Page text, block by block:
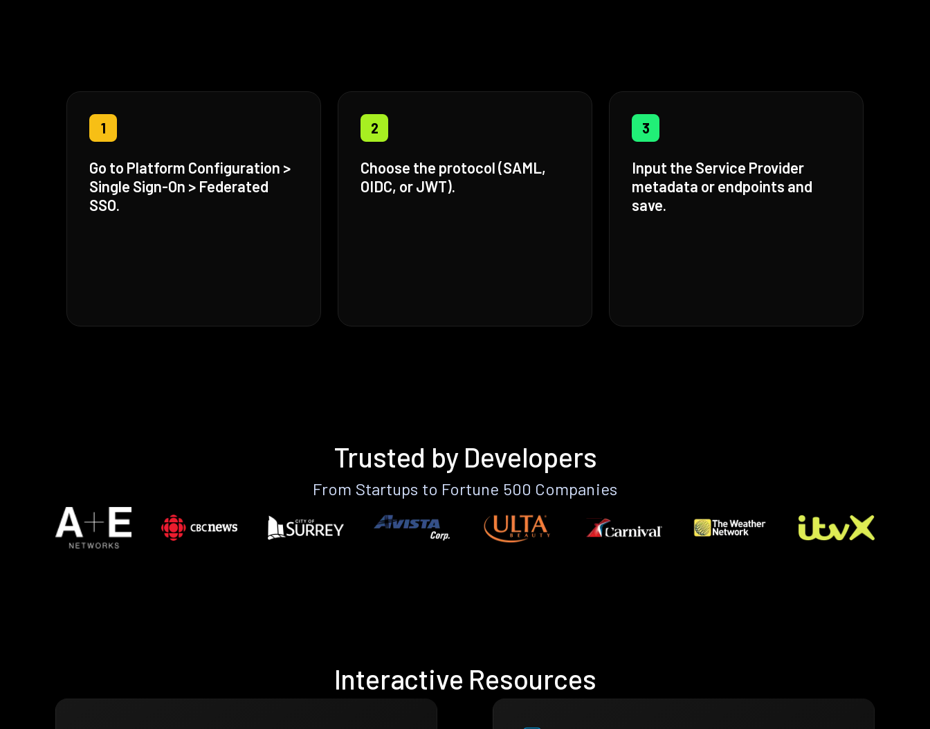
1
Go to Platform Configuration >
Single Sign-On > Federated
SSO.
2
Choose the protocol (SAML,
OIDC, or JWT).
3
Input the Service Provider
metadata or endpoints and
save.
Trusted by Developers
From Startups to Fortune 500 Companies
Interactive Resources